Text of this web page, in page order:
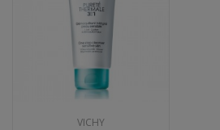
VICHY